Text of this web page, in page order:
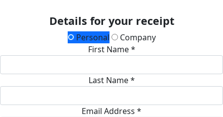
Details for your receipt
Personal
Company
First Name *
Last Name *
Email Address *